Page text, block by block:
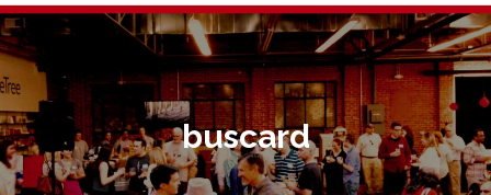
buscard